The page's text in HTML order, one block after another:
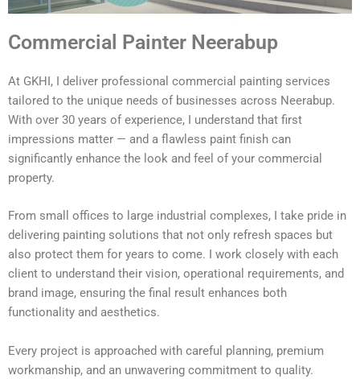
Commercial Painter Neerabup
At GKHI, I deliver professional commercial painting services
tailored to the unique needs of businesses across Neerabup.
With over 30 years of experience, I understand that first
impressions matter — and a flawless paint finish can
significantly enhance the look and feel of your commercial
property.
From small offices to large industrial complexes, I take pride in
delivering painting solutions that not only refresh spaces but
also protect them for years to come. I work closely with each
client to understand their vision, operational requirements, and
brand image, ensuring the final result enhances both
functionality and aesthetics.
Every project is approached with careful planning, premium
workmanship, and an unwavering commitment to quality.